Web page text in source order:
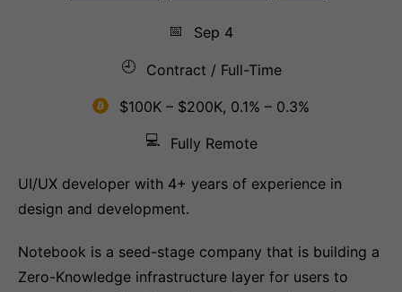
📅
Sep 4
🕘
Contract / Full-Time
$100K – $200K, 0.1% – 0.3%
💻
Fully Remote
UI/UX developer with 4+ years of experience in
design and development.
Notebook is a seed-stage company that is building a
Zero-Knowledge infrastructure layer for users to